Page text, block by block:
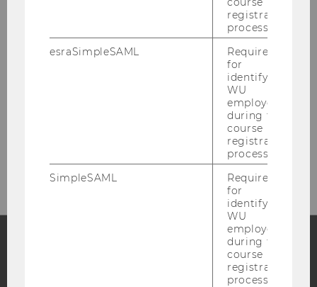
OUR SOCIAL MEDIA CHANNELS
Blog
registration
process.
esraSimpleSAML
Required
for
identifying
WU
employees
during the
course
registration
process.
SimpleSAML
Required
for
identifying
WU
employees
during the
course
registration
process.